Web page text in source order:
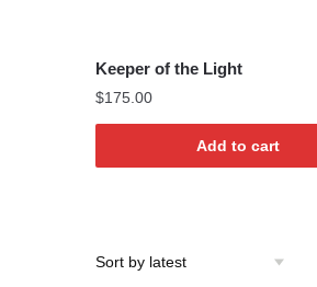
Keeper of the Light
$175.00
Add to cart